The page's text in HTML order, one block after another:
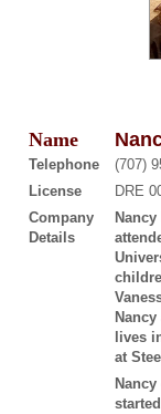
Name
Telephone
(707)
License
DRE
Company
Details
lives
at